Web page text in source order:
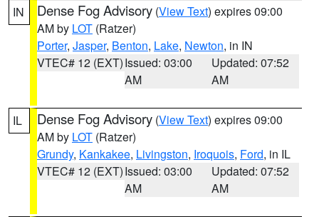
IN Dense Fog Advisory (View Text) expires 09:00
AM by LOT (Ratzer)
Porter, Jasper, Benton, Lake, Newton, in IN
VTEC# 12 (EXT)Issued: 03:00
AM
Updated: 07:52
AM
IL Dense Fog Advisory (View Text) expires 09:00
AM by LOT (Ratzer)
Grundy, Kankakee, Livingston, Iroquois, Ford, in IL
VTEC# 12 (EXT)Issued: 03:00
AM
Updated: 07:52
AM